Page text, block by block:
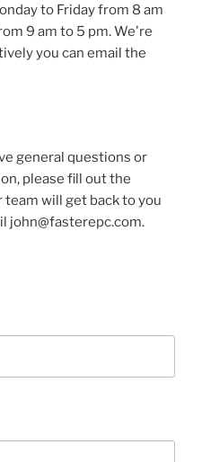
to Friday from 8 am
9 am to 5 pm. We're
you can email the
general questions or
please fill out the
will get back to you
john@fasterepc.com.